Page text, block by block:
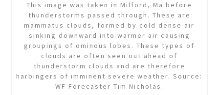
This image was taken in Milford, Ma before
thunderstorms passed through. These are
mammatus clouds, formed by cold dense air
sinking downward into warmer air causing
groupings of ominous lobes. These types of
clouds are often seen out ahead of
thunderstorm clouds and are therefore
harbingers of imminent severe weather. Source:
WF Forecaster Tim Nicholas.